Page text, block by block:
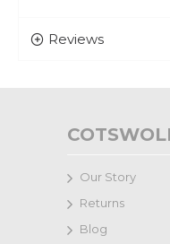
Reviews
Our Story
Returns
Blog